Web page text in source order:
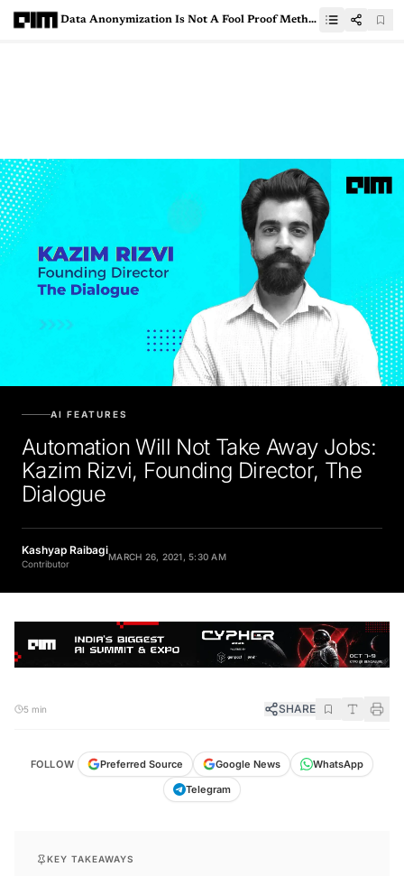
Data Anonymization Is Not A Fool Proof Method: Here’s Why
AI FEATURES
Automation Will Not Take Away Jobs:
Kazim Rizvi, Founding Director, The
Dialogue
Kashyap Raibagi
Contributor
MARCH 26, 2021, 5:30 AM
5 min SHARE
FOLLOW Preferred Source Google News
WhatsApp
Telegram
KEY TAKEAWAYS